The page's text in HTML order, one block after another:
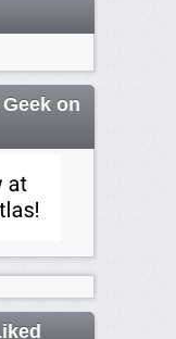
on